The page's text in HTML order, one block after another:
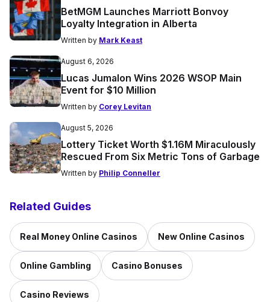
BetMGM Launches Marriott Bonvoy
Loyalty Integration in Alberta
Written by Mark Keast
August 6, 2026
Lucas Jumalon Wins 2026 WSOP Main
Event for $10 Million
Written by Corey Levitan
August 5, 2026
Lottery Ticket Worth $1.16M Miraculously
Rescued From Six Metric Tons of Garbage
Written by Philip Conneller
Related Guides
Real Money Online Casinos New Online Casinos
Online Gambling Casino Bonuses
Casino Reviews